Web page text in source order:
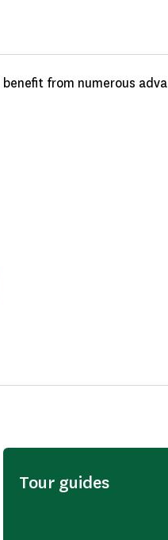
benefit from numerous
Tour guides